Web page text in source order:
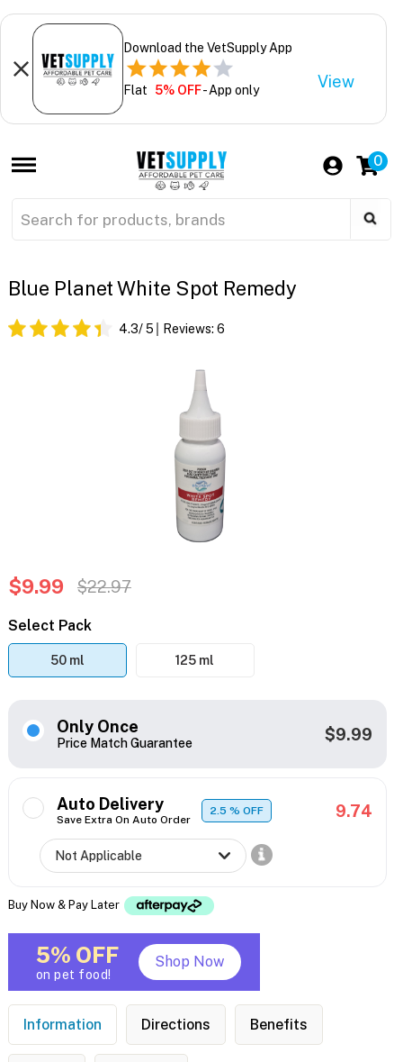
Download the VetSupply App
Flat 5% OFF- App only View
0
Blue Planet White Spot Remedy
4.3/ 5 Reviews: 6
$9.99 $22.97
Select Pack
50 ml 125 ml
Only Once
Price Match Guarantee $9.99
Auto Delivery
Save Extra On Auto Order
2.5% OFF 9.74
Buy Now & Pay Later
5% OFF
on pet food!
Shop Now
Information Directions Benefits